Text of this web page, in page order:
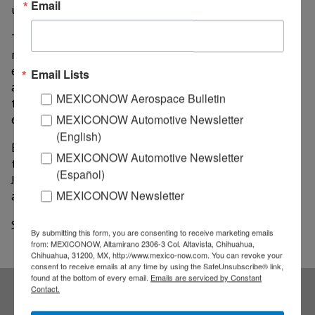
unemployed, according to state data.
The leisure and hospitality sector, which includes
restaurants, showed the greatest change in
employment from the month before, growing by
about 15%. However this industry has still been hit
the hardest compared to this time last year, when
employment was 29% greater.
Employment in Laredo’s largest industry, trade,
transportation and utilities, grew slightly from May to
June, but is also down from this time last year by
about 5%.
Source: LMT Online
Email
Email Lists
MEXICONOW Aerospace Bulletin
MEXICONOW Automotive Newsletter
(English)
MEXICONOW Automotive Newsletter
(Español)
MEXICONOW Newsletter
By submitting this form, you are consenting to receive marketing emails
from: MEXICONOW, Altamirano 2306-3 Col. Altavista, Chihuahua,
Chihuahua, 31200, MX, http://www.mexico-now.com. You can revoke your
consent to receive emails at any time by using the SafeUnsubscribe® link,
found at the bottom of every email. Emails are serviced by Constant
Contact.